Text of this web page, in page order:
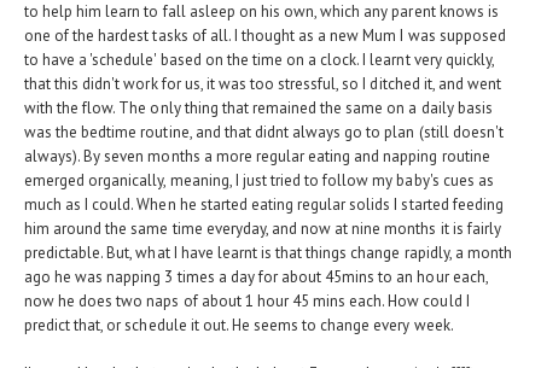
to help him learn to fall asleep on his own, which any parent knows is
one of the hardest tasks of all. I thought as a new Mum I was supposed
to have a 'schedule' based on the time on a clock. I learnt very quickly,
that this didn't work for us, it was too stressful, so I ditched it, and went
with the flow. The only thing that remained the same on a daily basis
was the bedtime routine, and that didnt always go to plan (still doesn't
always). By seven months a more regular eating and napping routine
emerged organically, meaning, I just tried to follow my baby's cues as
much as I could. When he started eating regular solids I started feeding
him around the same time everyday, and now at nine months it is fairly
predictable. But, what I have learnt is that things change rapidly, a month
ago he was napping 3 times a day for about 45mins to an hour each,
now he does two naps of about 1 hour 45 mins each. How could I
predict that, or schedule it out. He seems to change every week.